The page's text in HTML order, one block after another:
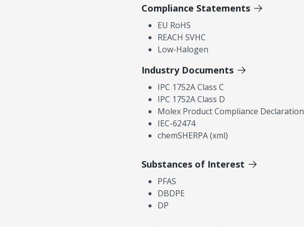
Compliance Statements
EU RoHS
REACH SVHC
Low-Halogen
Industry Documents
IPC 1752A Class C
IPC 1752A Class D
Molex Product Compliance Declaration
IEC-62474
chemSHERPA (xml)
Substances of Interest
PFAS
DBDPE
DP